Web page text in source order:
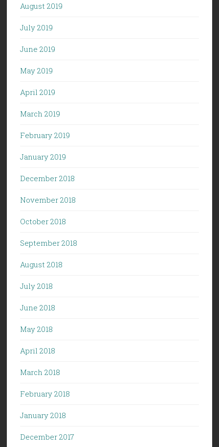
August 2019
July 2019
June 2019
May 2019
April 2019
March 2019
February 2019
January 2019
December 2018
November 2018
October 2018
September 2018
August 2018
July 2018
June 2018
May 2018
April 2018
March 2018
February 2018
January 2018
December 2017